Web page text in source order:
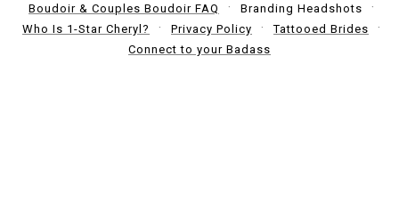
Boudoir & Couples Boudoir FAQ
Branding Headshots
Who Is 1-Star Cheryl?
Privacy Policy
Tattooed Brides
Connect to your Badass